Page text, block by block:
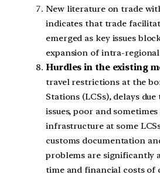
New literature on trade
indicates that trade
emerged as key issues
expansion of intra-
Hurdles in the existing
travel restrictions at the
Stations (LCSs), delays
issues, poor and
infrastructure at some
customs documentation
problems are significantly
time and financial costs of